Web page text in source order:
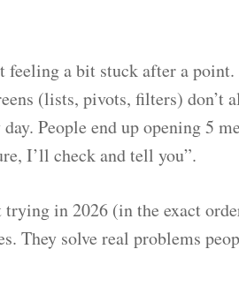
feeling a bit stuck after a point.
(lists, pivots, filters) don’t
People end up opening 5
I’ll check and tell you”.
trying in 2026 (in the exact
They solve real problems